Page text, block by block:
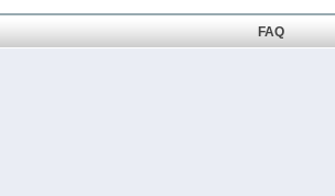
FAQ